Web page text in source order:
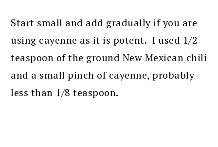
Start small and add gradually if you are
using cayenne as it is potent. I used 1/2
teaspoon of the ground New Mexican chili
and a small pinch of cayenne, probably
less than 1/8 teaspoon.